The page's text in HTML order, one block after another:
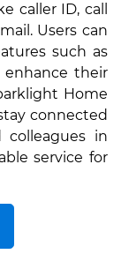
caller ID, call
Users can
such as
their
Home
connected
in
service for